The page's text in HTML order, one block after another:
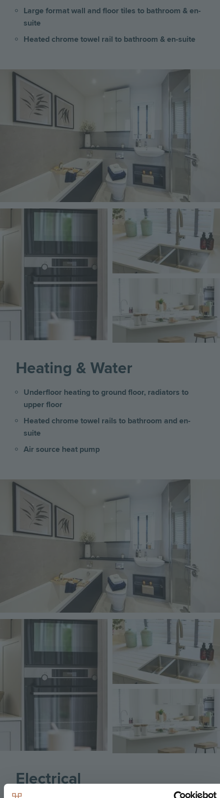
Large format wall and floor tiles to bathroom & en-
suite
Heated chrome towel rail to bathroom & en-suite
Image
Image
Heating & Water
Underfloor heating to ground floor, radiators to
upper floor
Heated chrome towel rails to bathroom and en-
suite
Air source heat pump
Image
Image
Electrical